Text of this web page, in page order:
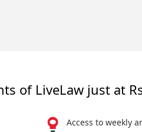
of LiveLaw just at
Access to weekly